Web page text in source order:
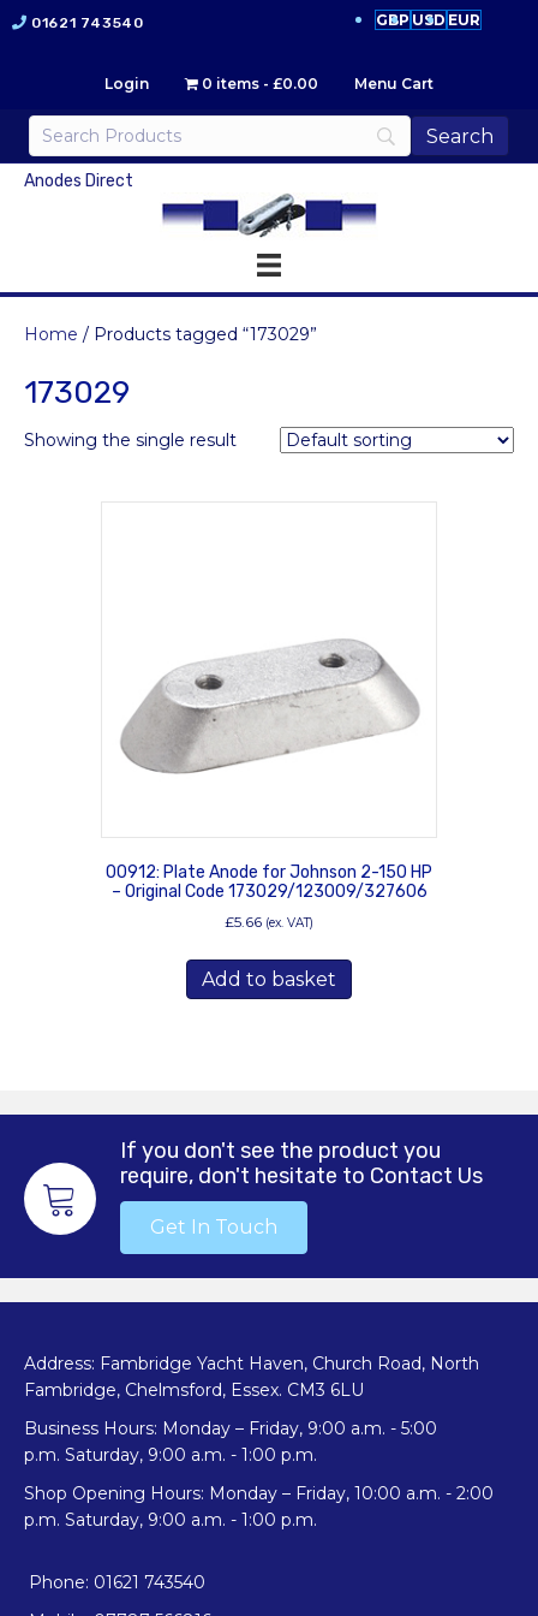
01621 743540 GBP USD EUR
Login 0 items £0.00 Menu Cart
Anodes Direct
Home / Products tagged “173029”
173029
Showing the single result
00912: Plate Anode for Johnson 2-150 HP
– Original Code 173029/123009/327606
£5.66 (ex. VAT)
Add to basket
If you don't see the product you
require, don't hesitate to Contact Us
Get In Touch
Address: Fambridge Yacht Haven, Church Road, North
Fambridge, Chelmsford, Essex. CM3 6LU
Business Hours: Monday – Friday, 9:00 a.m. - 5:00
p.m. Saturday, 9:00 a.m. - 1:00 p.m.
Shop Opening Hours: Monday – Friday, 10:00 a.m. - 2:00
p.m. Saturday, 9:00 a.m. - 1:00 p.m.
Phone: 01621 743540